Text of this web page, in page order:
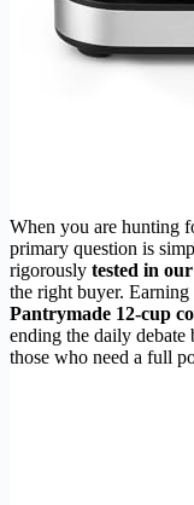
When you are hunting
primary question is
rigorously tested in
the right buyer. Earning
Pantrymade 12-cup
ending the daily debate
those who need a full